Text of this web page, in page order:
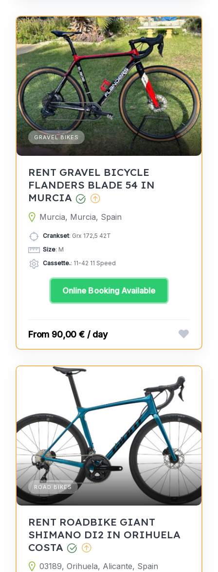
GRAVEL BIKES
RENT GRAVEL BICYCLE
FLANDERS BLADE 54 IN
MURCIA
Murcia, Murcia, Spain
Crankset: Grx 172,5 42T
Size: M
Cassette.: 11-42 11 Speed
Online Booking Available
90,00 € / day
ROAD BIKES
RENT ROADBIKE GIANT
SHIMANO DI2 IN ORIHUELA
COSTA
03189, Orihuela, Alicante, Spain